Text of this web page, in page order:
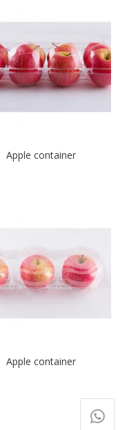
Apple container
Apple container
+65